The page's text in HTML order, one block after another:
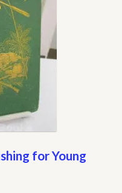
for Young